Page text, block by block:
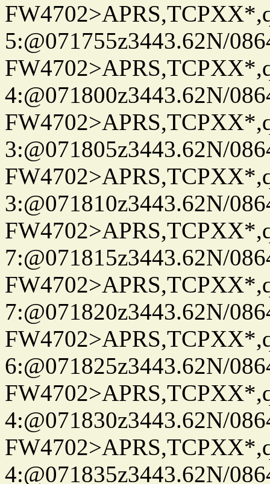
5:@071755z3443.62N/
4:@071800z3443.62N/
3:@071805z3443.62N/
3:@071810z3443.62N/
7:@071815z3443.62N/
7:@071820z3443.62N/
6:@071825z3443.62N/
4:@071830z3443.62N/
4:@071835z3443.62N/